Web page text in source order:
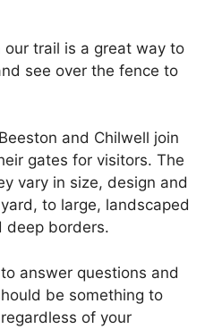
trail is a great way to
see over the fence to
and Chilwell join
gates for visitors. The
vary in size, design and
to large, landscaped
deep borders.
answer questions and
be something to
of your